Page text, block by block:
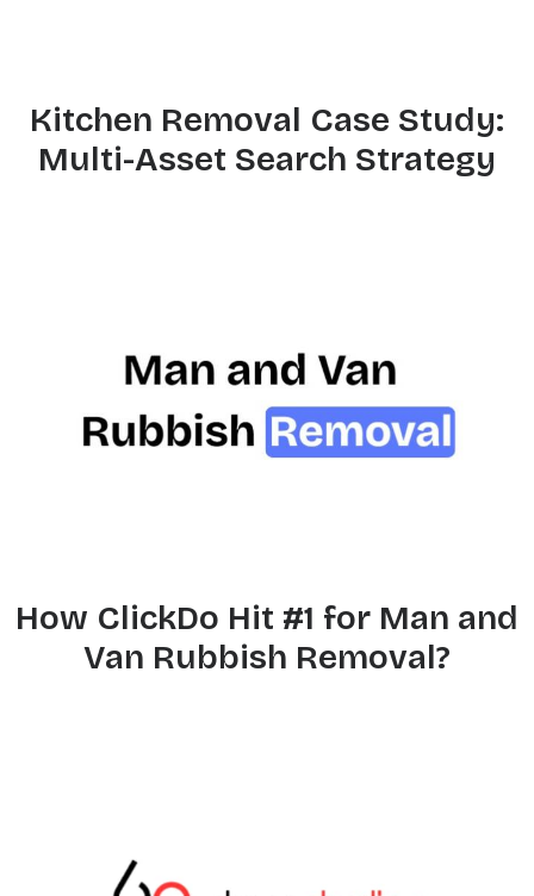
Kitchen Removal Case Study:
Multi-Asset Search Strategy
How ClickDo Hit #1 for Man and
Van Rubbish Removal?